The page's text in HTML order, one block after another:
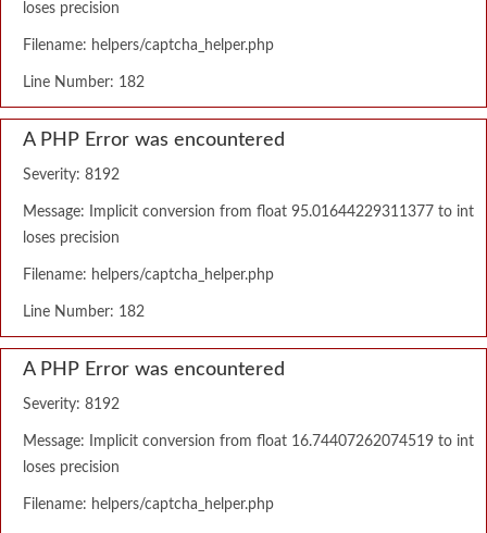
loses precision
Filename: helpers/captcha_helper.php
Line Number: 182
A PHP Error was encountered
Severity: 8192
Message: Implicit conversion from float 95.01644229311377 to int
loses precision
Filename: helpers/captcha_helper.php
Line Number: 182
A PHP Error was encountered
Severity: 8192
Message: Implicit conversion from float 16.74407262074519 to int
loses precision
Filename: helpers/captcha_helper.php